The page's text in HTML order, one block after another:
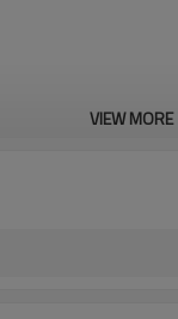
VIEW MORE